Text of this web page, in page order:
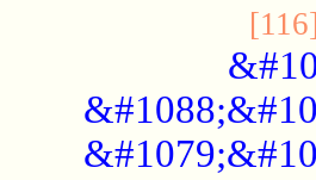
[116]